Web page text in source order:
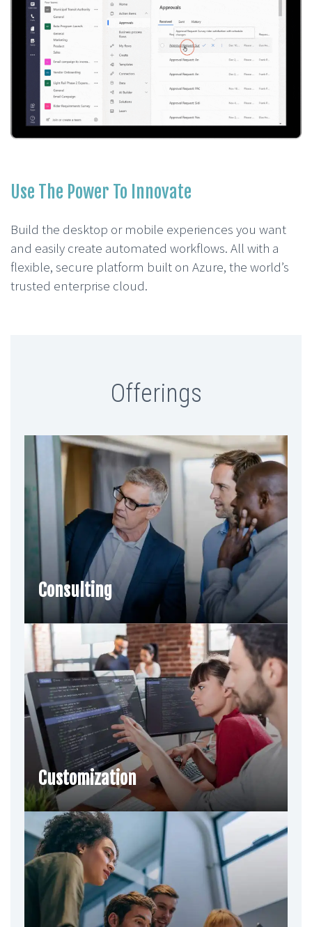
Use The Power To Innovate
Build the desktop or mobile experiences you want
and easily create automated workflows. All with a
flexible, secure platform built on Azure, the world’s
trusted enterprise cloud.
Offerings
Consulting
Customization